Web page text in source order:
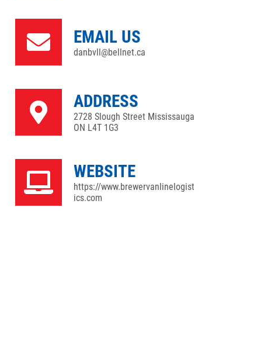
EMAIL US
danbvll@bellnet.ca
ADDRESS
2728 Slough Street Mississauga
ON L4T 1G3
WEBSITE
https://www.brewervanlinelogist
ics.com